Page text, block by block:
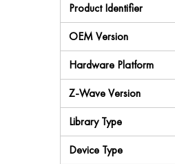
Product Identifier
OEM Version
Hardware Platform
Z-Wave Version
Library Type
Device Type